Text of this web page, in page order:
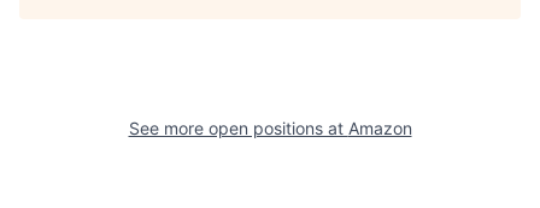
See more open positions at Amazon